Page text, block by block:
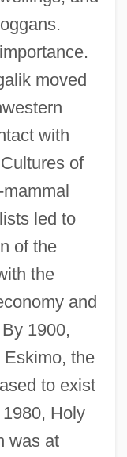
moved
with
of
led to
of the
the
and
1900,
the
to exist
Holy
was at